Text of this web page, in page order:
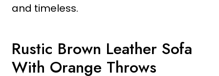
and timeless.
Rustic Brown Leather Sofa
With Orange Throws